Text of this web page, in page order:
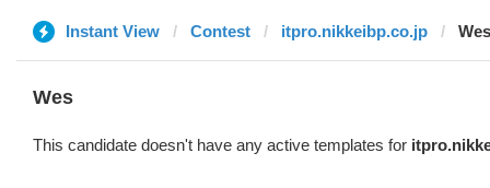
Instant View Contest itpro.nikkeibp.co.jp Wes
Wes
This candidate doesn't have any active templates for